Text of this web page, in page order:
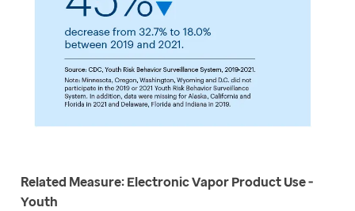
Related Measure: Electronic Vapor Product Use -